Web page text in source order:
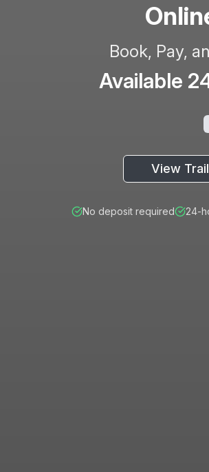
Book, Pay,
Available
View
No deposit required 24-